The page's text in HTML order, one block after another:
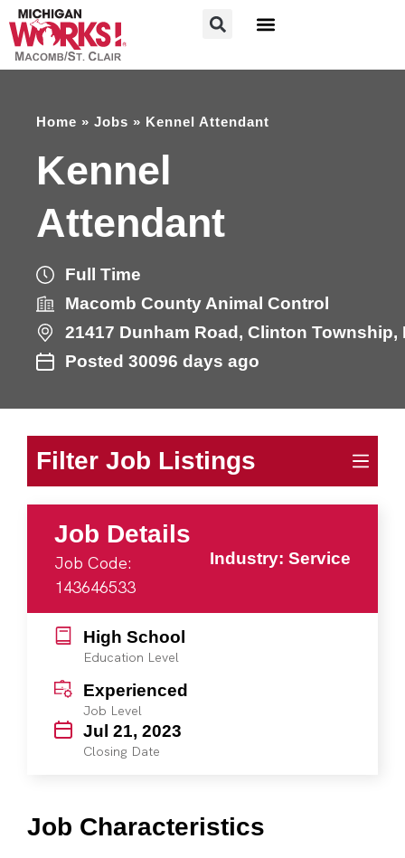
Home » Jobs » Kennel Attendant
Kennel
Attendant
Full Time
Macomb County Animal Control
21417 Dunham Road, Clinton Township,
Posted 30096 days ago
Filter Job Listings
Job Details
Job Code:
143646533
Industry: Service
High School
Education Level
Experienced
Job Level
Jul 21, 2023
Closing Date
Job Characteristics